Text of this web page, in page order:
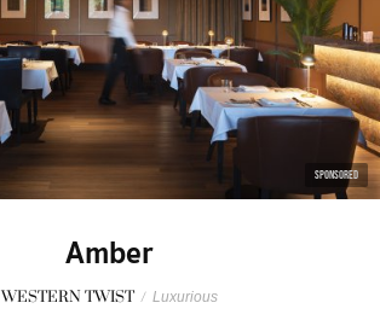
SPONSORED
Amber
WESTERN TWIST / Luxurious